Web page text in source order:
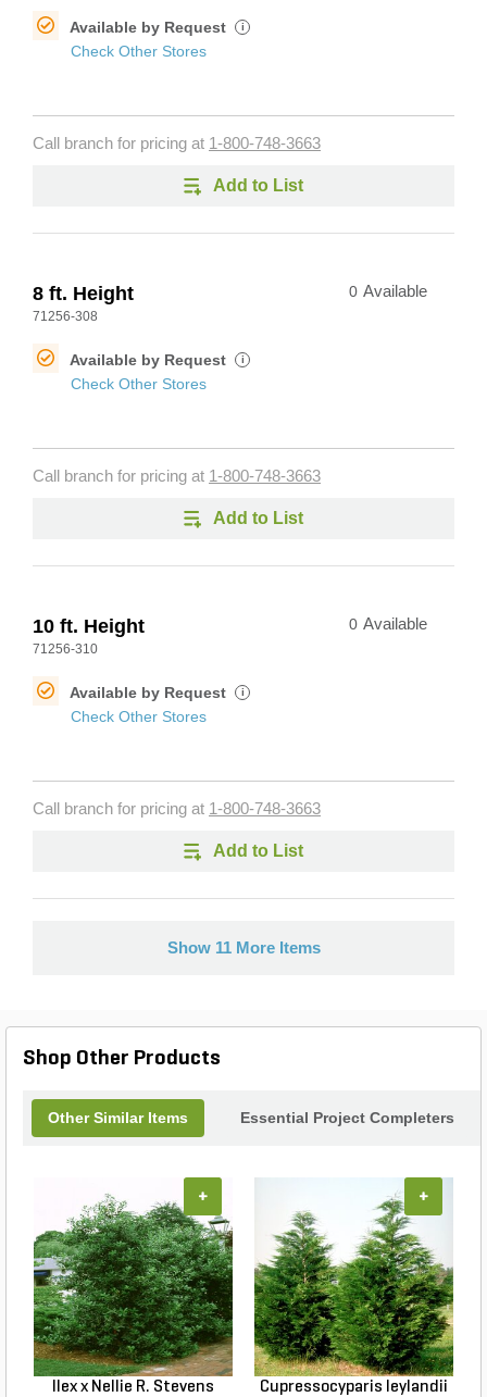
Available by Request i
Check Other Stores
Call branch for pricing at 1-800-748-3663
Add to List
8 ft. Height
71256-308
0 Available
Available by Request i
Check Other Stores
Call branch for pricing at 1-800-748-3663
Add to List
10 ft. Height
71256-310
0 Available
Available by Request i
Check Other Stores
Call branch for pricing at 1-800-748-3663
Add to List
Show 11 More Items
Shop Other Products
Other Similar Items Essential Project Completers
Ilex x Nellie R. Stevens
+
Cupressocyparis leylandii
+